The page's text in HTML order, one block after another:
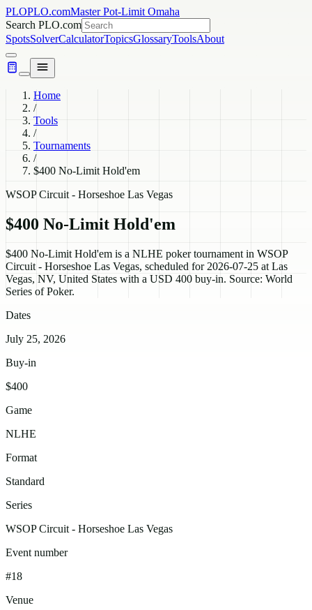
PLOPLO.comMaster Pot-Limit Omaha
Search PLO.com
SpotsSolverCalculatorTopicsGlossaryToolsAbout
Home
/
Tools
/
Tournaments
/
$400 No-Limit Hold'em
WSOP Circuit - Horseshoe Las Vegas
$400 No-Limit Hold'em
$400 No-Limit Hold'em is a NLHE poker tournament in WSOP
Circuit - Horseshoe Las Vegas, scheduled for 2026-07-25 at Las
Vegas, NV, United States with a USD 400 buy-in. Source: World
Series of Poker.
Dates
July 25, 2026
Buy-in
$400
Game
NLHE
Format
Standard
Series
WSOP Circuit - Horseshoe Las Vegas
Event number
#18
Venue